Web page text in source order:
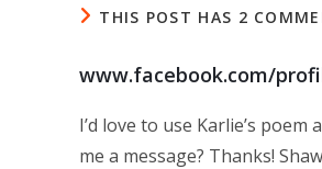
THIS POST HAS 2
www.facebook.com/
I’d love to use Karlie’s
me a message? Thanks!